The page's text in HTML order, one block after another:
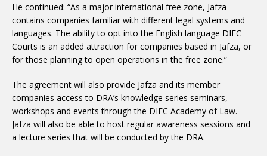
He continued: “As a major international free zone, Jafza
contains companies familiar with different legal systems and
languages. The ability to opt into the English language DIFC
Courts is an added attraction for companies based in Jafza, or
for those planning to open operations in the free zone.”
The agreement will also provide Jafza and its member
companies access to DRA’s knowledge series seminars,
workshops and events through the DIFC Academy of Law.
Jafza will also be able to host regular awareness sessions and
a lecture series that will be conducted by the DRA.